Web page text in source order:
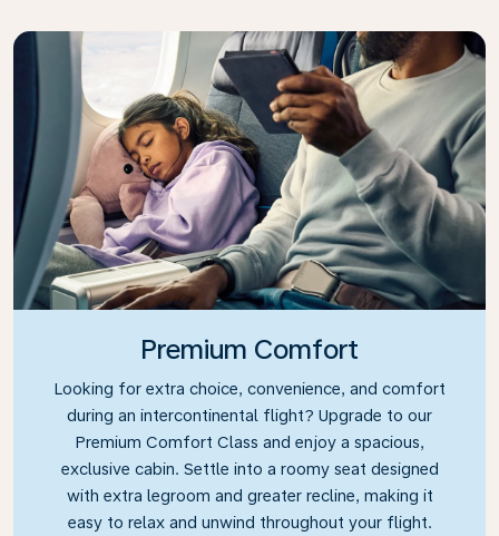
Premium Comfort
Looking for extra choice, convenience, and comfort
during an intercontinental flight? Upgrade to our
Premium Comfort Class and enjoy a spacious,
exclusive cabin. Settle into a roomy seat designed
with extra legroom and greater recline, making it
easy to relax and unwind throughout your flight.